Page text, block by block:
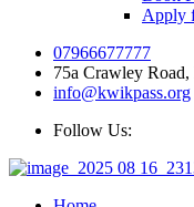
Apply
07966677777
75a Crawley
info@kwikpass.org
Follow Us: